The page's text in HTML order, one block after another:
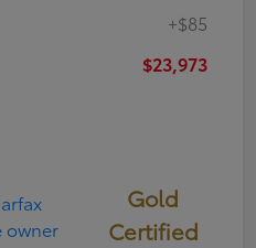
+$85
$23,973
Gold
Certified